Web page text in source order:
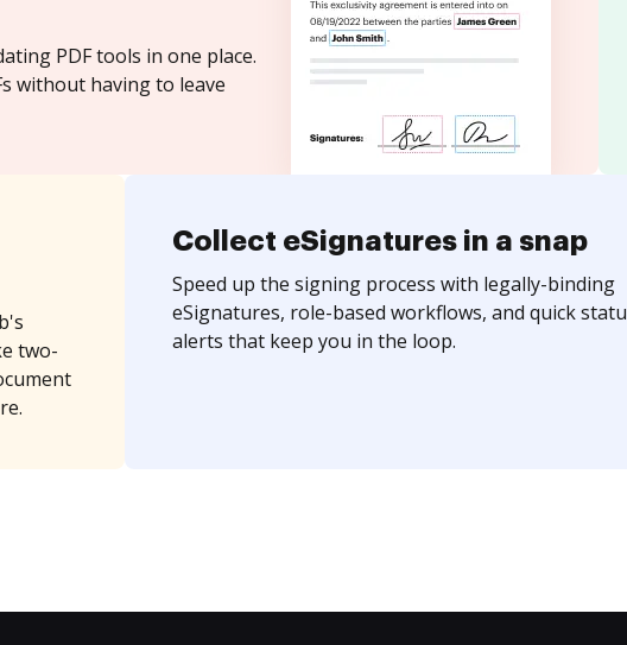
PDF tools in one place.
without having to leave
two-
Collect eSignatures in a snap
Speed up the signing process with legally-binding
eSignatures, role-based workflows, and quick
alerts that keep you in the loop.